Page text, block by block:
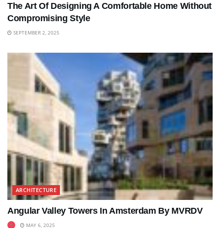
The Art Of Designing A Comfortable Home Without
Compromising Style
SEPTEMBER 2, 2025
ARCHITECTURE
Angular Valley Towers In Amsterdam By MVRDV
MAY 6, 2025